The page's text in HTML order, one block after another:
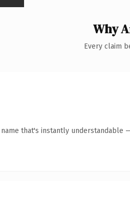
Why
Every claim
name that's instantly